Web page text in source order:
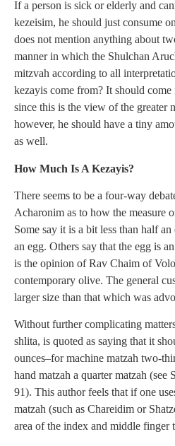
If a person is sick or elderly and
kezeisim, he should just consume
does not mention anything about
manner in which the Shulchan
mitzvah according to all
kezayis come from? It should
since this is the view of the greater
however, he should have a tiny
as well.
How Much Is A Kezayis?
There seems to be a four-way
Acharonim as to how the measure
Some say it is a bit less than half
an egg. Others say that the egg is
is the opinion of Rav Chaim of
contemporary olive. The general
larger size than that which was
Without further complicating
shlita, is quoted as saying that it
ounces–for machine matzah two-
hand matzah a quarter matzah (see
91). This author feels that if one
matzah (such as Chareidim or
area of the index and middle finger